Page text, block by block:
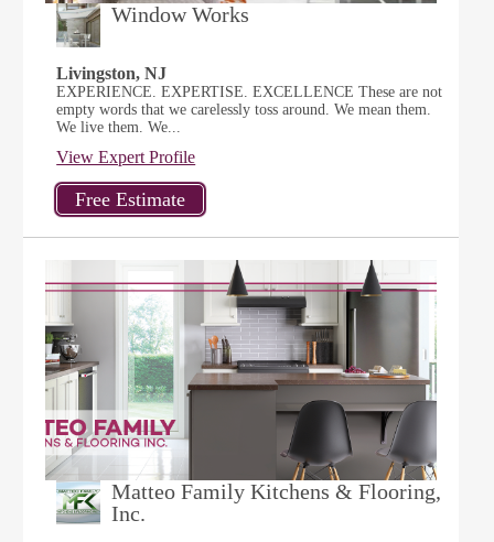
Window Works
Livingston, NJ
EXPERIENCE. EXPERTISE. EXCELLENCE These are not
empty words that we carelessly toss around. We mean them.
We live them. We...
View Expert Profile
Matteo Family Kitchens & Flooring,
Inc.